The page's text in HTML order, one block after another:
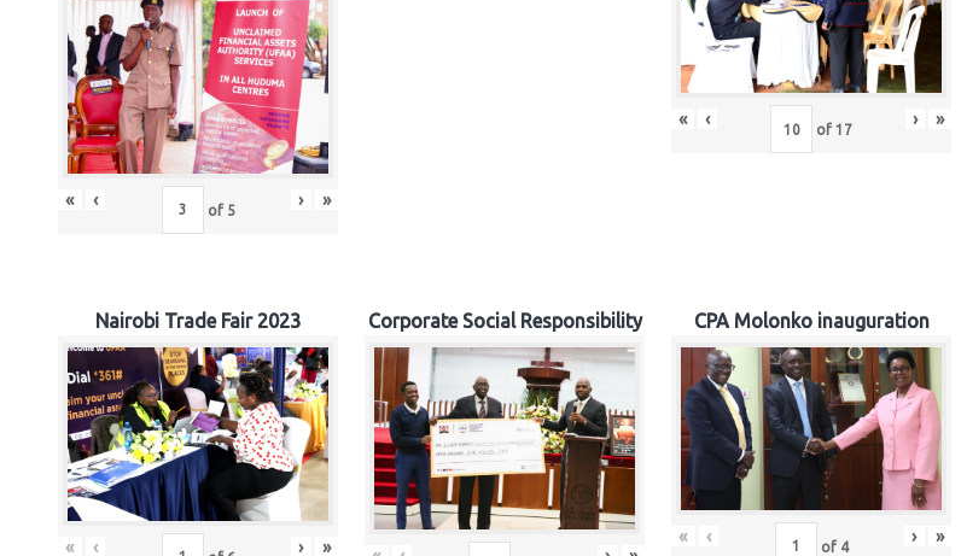
« ‹ of 5 › »
« ‹ of 17 › »
Nairobi Trade Fair 2023
« ‹ › »
Corporate Social Responsibility CPA Molonko inauguration
« ‹ of 4 › »